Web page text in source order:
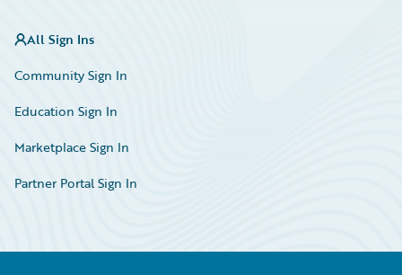
All Sign Ins
Community Sign In
Education Sign In
Marketplace Sign In
Partner Portal Sign In